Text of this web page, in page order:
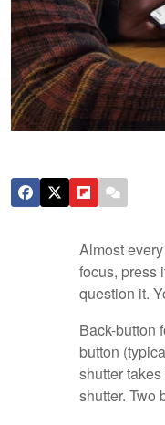
Almost
focus, press
question it.
Back-button
button
shutter
shutter. Two